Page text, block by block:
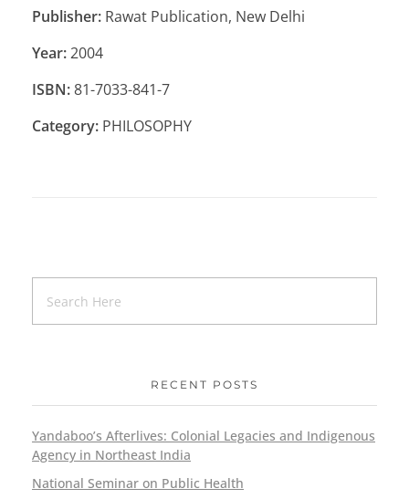
Publisher: Rawat Publication, New Delhi
Year:2004
ISBN:81-7033-841-7
Category: PHILOSOPHY
RECENT POSTS
Yandaboo’s Afterlives: Colonial Legacies and Indigenous
Agency in Northeast India
National Seminar on Public Health